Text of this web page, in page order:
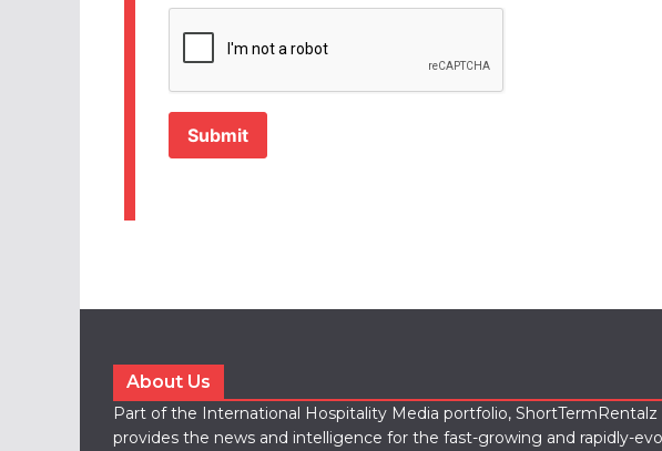
About Us
Part of the International Hospitality Media portfolio, ShortTermRentalz
provides the news and intelligence for the fast-growing and rapidly-